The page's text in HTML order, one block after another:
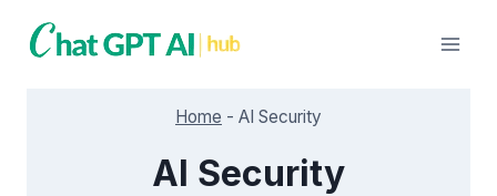
Home - AI Security
AI Security